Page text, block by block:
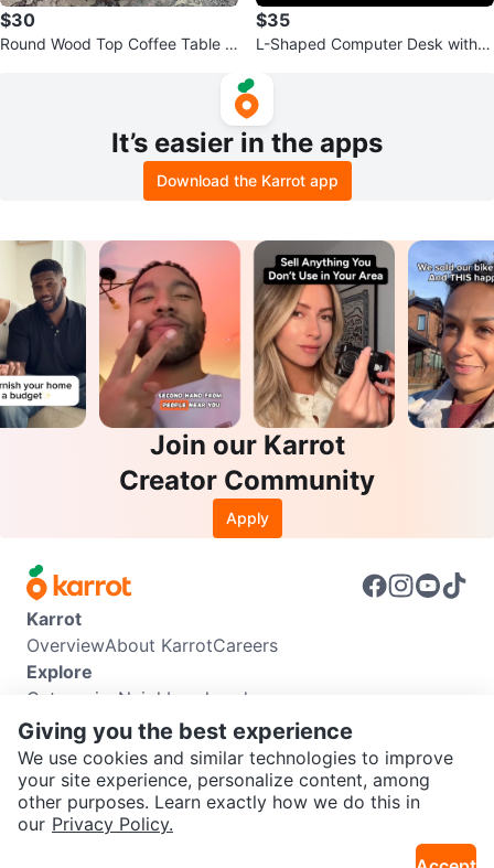
SEND CHAT TO SELLER
$30
Round Wood Top Coffee Table w
$35
L-Shaped Computer Desk with S
It’s easier in the apps
Download the Karrot app
Join our Karrot
Creator Community
Apply
Karrot
OverviewAbout KarrotCareers
Explore
Categories Neighbourhoods
Info
Buyer GuideSeller GuideCommunity Guidelines
Support
Help CenterContact usTerms of UsePrivacy Policy
Karrot Canada Corp.
Giving you the best experience
We use cookies and similar technologies to improve
your site experience, personalize content, among
other purposes. Learn exactly how we do this in
our Privacy Policy.